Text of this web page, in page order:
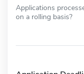
Applications
on a rolling basis?